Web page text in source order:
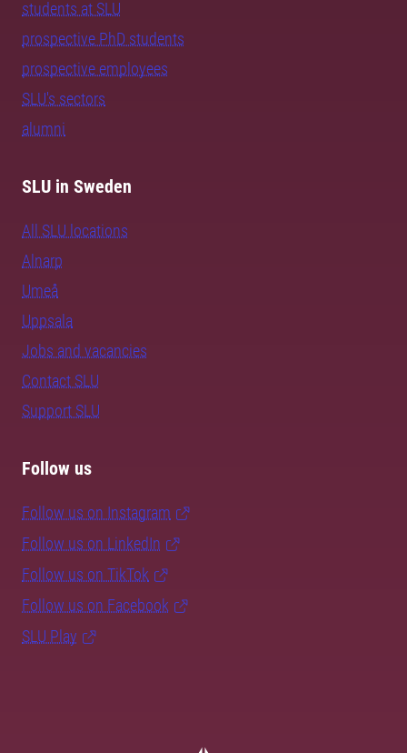
students at SLU
prospective PhD students
prospective employees
SLU's sectors
alumni
SLU in Sweden
All SLU locations
Alnarp
Umeå
Uppsala
Jobs and vacancies
Contact SLU
Support SLU
Follow us
Follow us on Instagram
Follow us on LinkedIn
Follow us on TikTok
Follow us on Facebook
SLU Play